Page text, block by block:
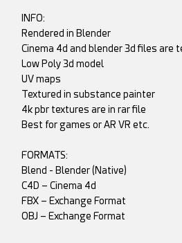
INFO:
Rendered in Blender
Cinema 4d and blender 3d files are
Low Poly 3d model
UV maps
Textured in substance painter
4k pbr textures are in rar file
Best for games or AR VR etc.
FORMATS:
Blend - Blender (Native)
C4D – Cinema 4d
FBX – Exchange Format
OBJ – Exchange Format